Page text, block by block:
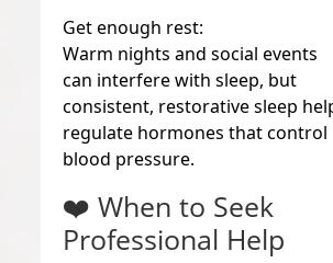
Get enough rest:
Warm nights and social events
can interfere with sleep, but
consistent, restorative sleep
regulate hormones that control
blood pressure.
❤️ When to Seek
Professional Help